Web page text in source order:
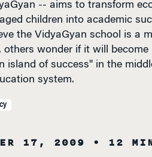
-- aims to transform
children into academic
the VidyaGyan school is a
others wonder if it will
island of success" in the
system.
17, 2009 • 12